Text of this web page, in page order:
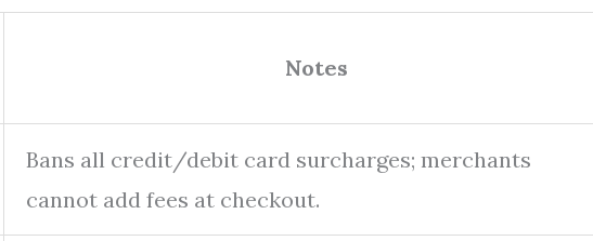
Notes
Bans all credit/debit card surcharges; merchants
cannot add fees at checkout.